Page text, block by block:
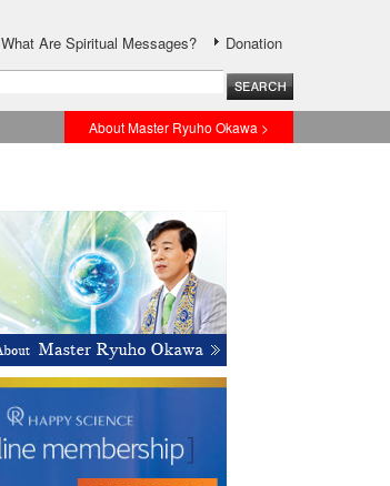
What Are Spiritual Messages? Donation
About Master Ryuho Okawa >